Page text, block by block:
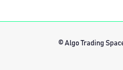
© Algo Trading